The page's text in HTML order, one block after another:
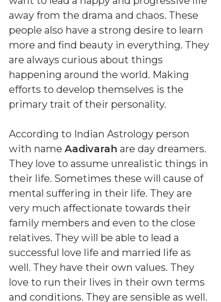
away from the drama and chaos. These
people also have a strong desire to learn
more and find beauty in everything. They
are always curious about things
happening around the world. Making
efforts to develop themselves is the
primary trait of their personality.
According to Indian Astrology person
with name Aadivarah are day dreamers.
They love to assume unrealistic things in
their life. Sometimes these will cause of
mental suffering in their life. They are
very much affectionate towards their
family members and even to the close
relatives. They will be able to lead a
successful love life and married life as
well. They have their own values. They
love to run their lives in their own terms
and conditions. They are sensible as well.